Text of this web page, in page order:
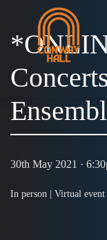
30th May 2021 ·
In person | Virtual event